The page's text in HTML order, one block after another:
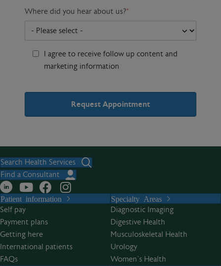
Where did you hear about us?*
I agree to receive follow up content and
marketing information
t
e
n
a
t
i
v
e
Search Health Services
Find a Consultant
Patient information
Self pay
Payment plans
Getting here
International patients
FAQs
Specialty Areas
Diagnostic Imaging
Digestive Health
Musculoskeletal Health
Urology
Women’s Health